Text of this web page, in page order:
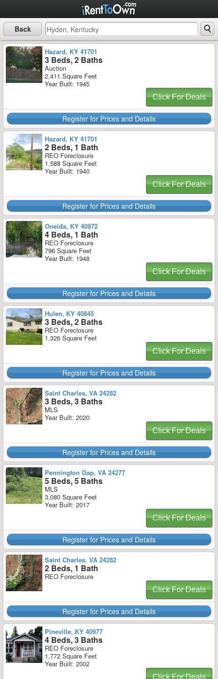
Back
Hazard, KY 41701
3 Beds, 2 Baths
Auction
2,411 Square Feet
Year Built: 1945
Click For Deals
Register for Prices and Details
Hazard, KY 41701
2 Beds, 1 Bath
REO Foreclosure
1,588 Square Feet
Year Built: 1940
Click For Deals
Register for Prices and Details
Oneida, KY 40972
4 Beds, 1 Bath
REO Foreclosure
796 Square Feet
Year Built: 1948
Click For Deals
Register for Prices and Details
Hulen, KY 40845
3 Beds, 2 Baths
REO Foreclosure
1,326 Square Feet
Click For Deals
Register for Prices and Details
Saint Charles, VA 24282
3 Beds, 3 Baths
MLS
Year Built: 2020
Click For Deals
Register for Prices and Details
Pennington Gap, VA 24277
5 Beds, 5 Baths
MLS
3,080 Square Feet
Year Built: 2017
Click For Deals
Register for Prices and Details
Saint Charles, VA 24282
2 Beds, 1 Bath
REO Foreclosure
Click For Deals
Register for Prices and Details
Pineville, KY 40977
4 Beds, 3 Baths
REO Foreclosure
1,772 Square Feet
Year Built: 2002
Click For Deals